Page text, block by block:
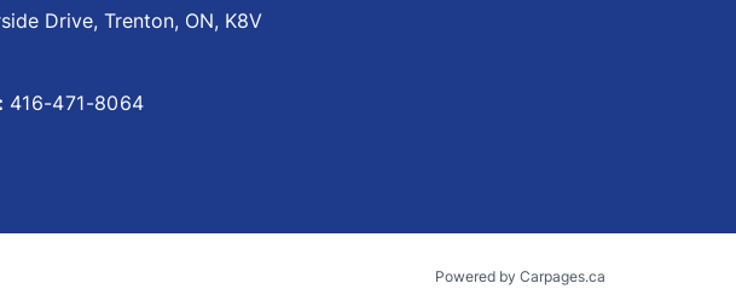
Drive, Trenton, ON, K8V
416-471-8064
Powered by Carpages.ca